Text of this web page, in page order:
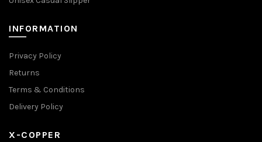
INFORMATION
Privacy Policy
Returns
Terms & Conditions
Delivery Policy
X-COPPER